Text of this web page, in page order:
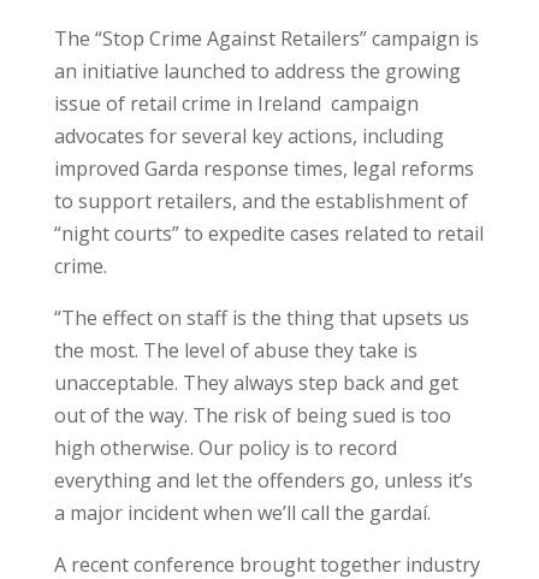
The “Stop Crime Against Retailers” campaign is
an initiative launched to address the growing
issue of retail crime in Ireland campaign
advocates for several key actions, including
improved Garda response times, legal reforms
to support retailers, and the establishment of
“night courts” to expedite cases related to retail
crime.
“The effect on staff is the thing that upsets us
the most. The level of abuse they take is
unacceptable. They always step back and get
out of the way. The risk of being sued is too
high otherwise. Our policy is to record
everything and let the offenders go, unless it’s
a major incident when we’ll call the gardaí.
A recent conference brought together industry